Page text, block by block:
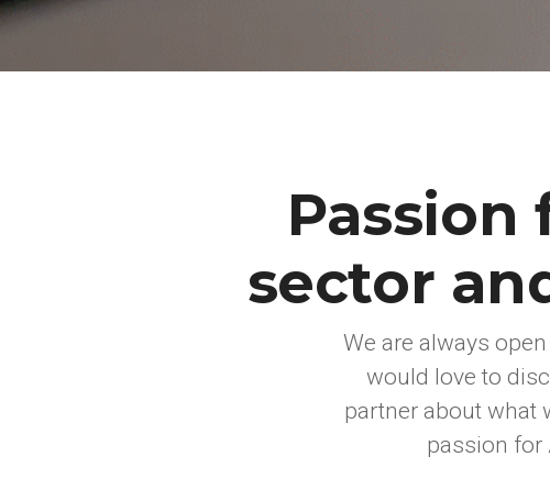
sector
We are always
would love to
partner about what
passion for